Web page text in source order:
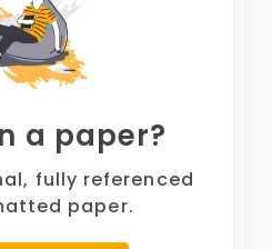
a paper?
fully referenced
paper.